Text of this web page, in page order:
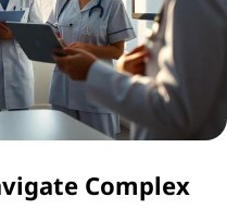
Complex